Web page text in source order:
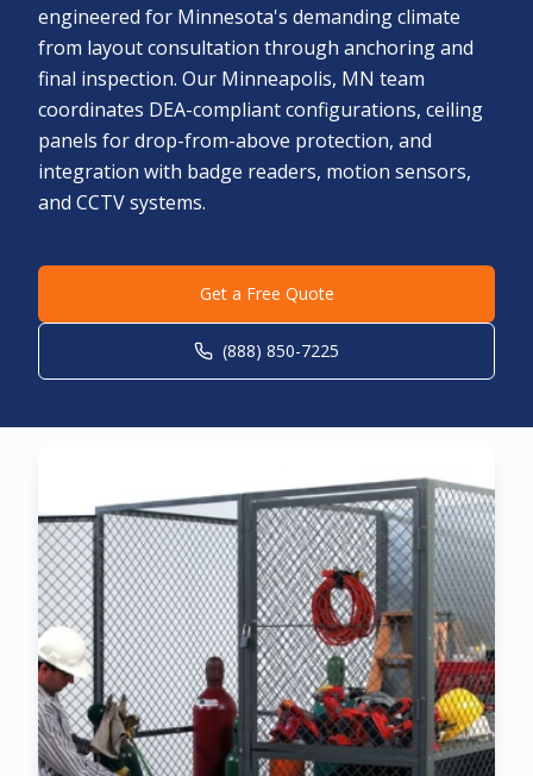
engineered for Minnesota's demanding climate
from layout consultation through anchoring and
final inspection. Our Minneapolis, MN team
coordinates DEA-compliant configurations, ceiling
panels for drop-from-above protection, and
integration with badge readers, motion sensors,
and CCTV systems.
Get a Free Quote
(888) 850-7225